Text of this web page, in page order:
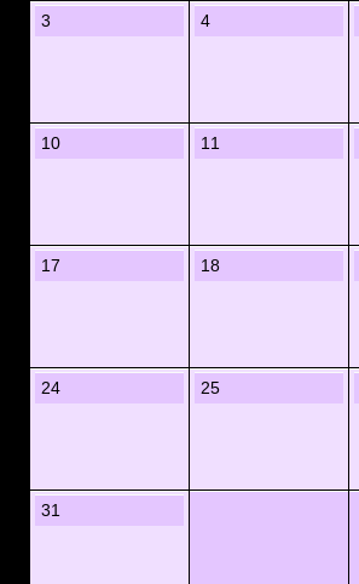
3 4
10 11
17 18
24 25
31